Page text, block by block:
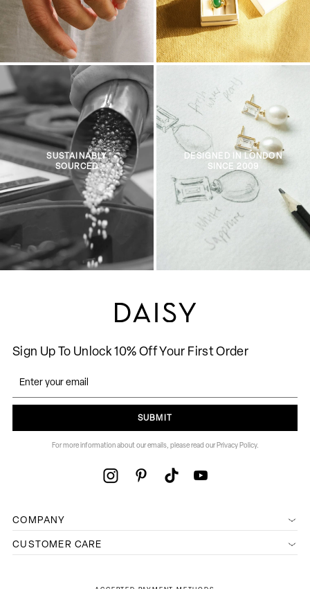
SUSTAINABLY
SOURCED
DESIGNED IN LONDON
SINCE 2009
Sign Up To Unlock 10% Off Your First Order
SUBMIT
For more information about our emails, please read our Privacy Policy.
COMPANY
CUSTOMER CARE